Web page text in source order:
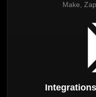
Make,